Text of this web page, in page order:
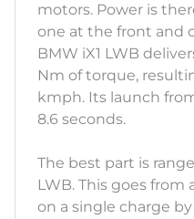
motors. Power is
one at the front and
BMW iX1 LWB
Nm of torque,
kmph. Its launch
8.6 seconds.
The best part is
LWB. This goes from
on a single charge